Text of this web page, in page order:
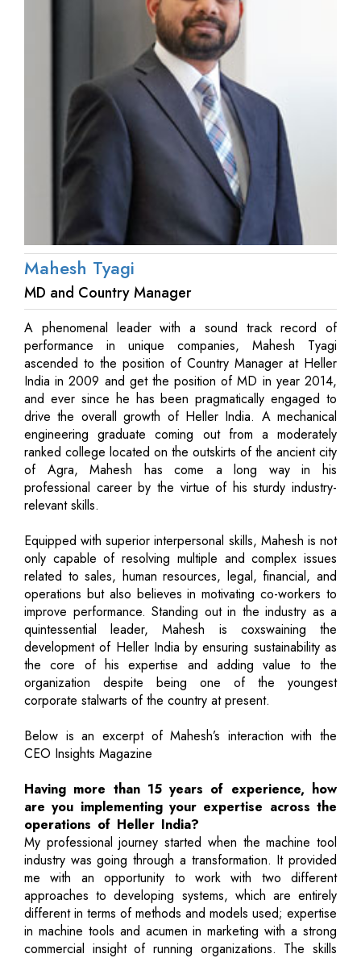
Mahesh Tyagi
MD and Country Manager
A phenomenal leader with a sound track record of
performance in unique companies, Mahesh Tyagi
ascended to the position of Country Manager at Heller
India in 2009 and get the position of MD in year 2014,
and ever since he has been pragmatically engaged to
drive the overall growth of Heller India. A mechanical
engineering graduate coming out from a moderately
ranked college located on the outskirts of the ancient city
of Agra, Mahesh has come a long way in his
professional career by the virtue of his sturdy industry-
relevant skills.
Equipped with superior interpersonal skills, Mahesh is not
only capable of resolving multiple and complex issues
related to sales, human resources, legal, financial, and
operations but also believes in motivating co-workers to
improve performance. Standing out in the industry as a
quintessential leader, Mahesh is coxswaining the
development of Heller India by ensuring sustainability as
the core of his expertise and adding value to the
organization despite being one of the youngest
corporate stalwarts of the country at present.
Below is an excerpt of Mahesh’s interaction with the
CEO Insights Magazine
Having more than 15 years of experience, how
are you implementing your expertise across the
operations of Heller India?
My professional journey started when the machine tool
industry was going through a transformation. It provided
me with an opportunity to work with two different
approaches to developing systems, which are entirely
different in terms of methods and models used; expertise
in machine tools and acumen in marketing with a strong
commercial insight of running organizations. The skills